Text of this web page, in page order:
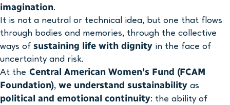
imagination.
It is not a neutral or technical idea, but one that flows
through bodies and memories, through the collective
ways of sustaining life with dignity in the face of
uncertainty and risk.
At the Central American Women’s Fund (FCAM
Foundation), we understand sustainability as
political and emotional continuity: the ability of